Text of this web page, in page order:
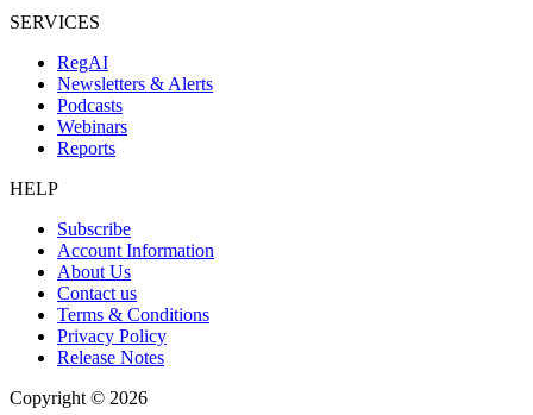
SERVICES
RegAI
Newsletters & Alerts
Podcasts
Webinars
Reports
HELP
Subscribe
Account Information
About Us
Contact us
Terms & Conditions
Privacy Policy
Release Notes
Copyright © 2026